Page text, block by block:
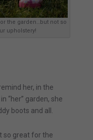
the garden…but not so
upholstery!
her, in the
“her” garden, she
boots and all.
so great for the